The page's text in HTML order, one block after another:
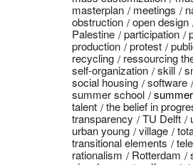
masterplan
meetings
obstruction
open design
Palestine
participation
production
protest
recycling
ressourcing
self-organization
skill
social housing
software
summer school
talent
the belief in
transparency
TU Delft
urban young
village
transitional elements
rationalism
Rotterdam